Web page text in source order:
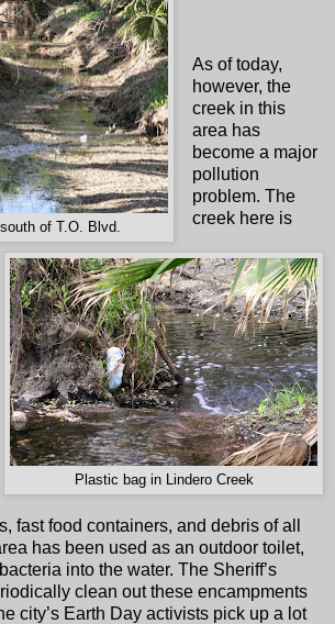
of T.O. Blvd.
Plastic bag in Lindero Creek
As of today,
however, the
creek in this
area has
become a major
pollution
problem. The
creek here is
fast food containers, and debris of all
has been used as an outdoor toilet,
into the water. The Sheriff’s
clean out these encampments
city’s Earth Day activists pick up a lot